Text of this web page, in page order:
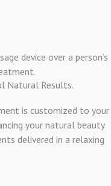
Natural Results.
is customized to your
your natural beauty
delivered in a relaxing